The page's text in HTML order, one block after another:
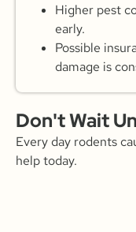
Higher pest
early.
Possible
damage is
Don't Wait
Every day rodents
help today.